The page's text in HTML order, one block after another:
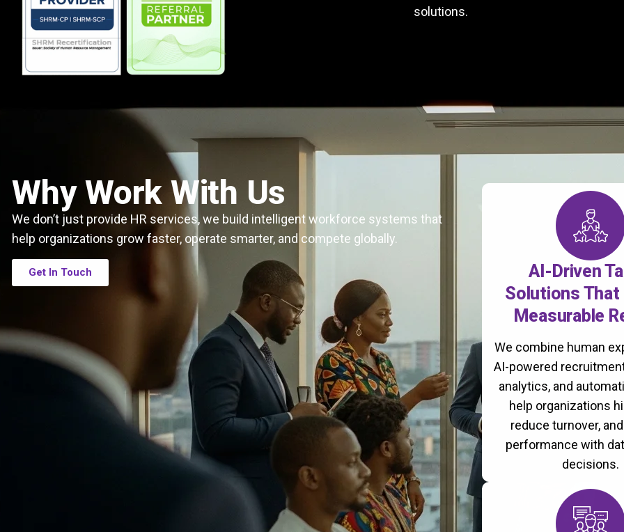
solutions.
Why Work With Us
We don’t just provide HR services, we build intelligent workforce systems that
help organizations grow faster, operate smarter, and compete globally.
Get In Touch
AI-Driven
Solutions That
Measurable
We combine human
AI-powered
analytics, and
help organizations
reduce turnover,
performance with
decisions.